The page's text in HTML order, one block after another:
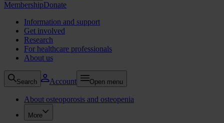
MembershipDonate
Information and support
Get involved
Research
For healthcare professionals
About us
Search Account Open menu
About osteoporosis and osteopenia
More